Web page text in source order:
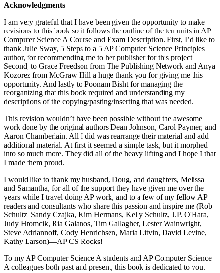
Acknowledgments
I am very grateful that I have been given the opportunity to make
revisions to this book so it follows the outline of the ten units in AP
Computer Science A Course and Exam Description. First, I’d like to
thank Julie Sway, 5 Steps to a 5 AP Computer Science Principles
author, for recommending me to her publisher for this project.
Second, to Grace Freedson from The Publishing Network and Anya
Kozorez from McGraw Hill a huge thank you for giving me this
opportunity. And lastly to Poonam Bisht for managing the
reorganizing that this book required and understanding my
descriptions of the copying/pasting/inserting that was needed.
This revision wouldn’t have been possible without the awesome
work done by the original authors Dean Johnson, Carol Paymer, and
Aaron Chamberlain. All I did was rearrange their material and add
additional material. At first it seemed a simple task, but it morphed
into so much more. They did all of the heavy lifting and I hope I that
I made them proud.
I would like to thank my husband, Doug, and daughters, Melissa
and Samantha, for all of the support they have given me over the
years while I travel doing AP work, and to a few of my fellow AP
readers and consultants who share this passion and inspire me (Rob
Schultz, Sandy Czajka, Kim Hermans, Kelly Schultz, J.P. O'Hara,
Judy Hromcik, Ria Galanos, Tim Gallagher, Lester Wainwright,
Steve Adriannoff, Cody Henrichsen, Maria Litvin, David Levine,
Kathy Larson)—AP CS Rocks!
To my AP Computer Science A students and AP Computer Science
A colleagues both past and present, this book is dedicated to you.